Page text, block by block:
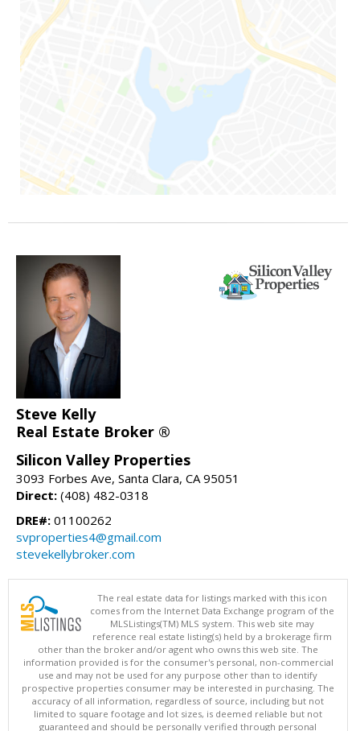
Steve Kelly
Real Estate Broker ®
Silicon Valley Properties
3093 Forbes Ave, Santa Clara, CA 95051
Direct: (408) 482-0318
DRE#: 01100262
svproperties4@gmail.com
stevekellybroker.com
The real estate data for listings marked with this icon
comes from the Internet Data Exchange program of the
MLSListings(TM) MLS system. This web site may
reference real estate listing(s) held by a brokerage firm
other than the broker and/or agent who owns this web site. The
information provided is for the consumer's personal, non-commercial
use and may not be used for any purpose other than to identify
prospective properties consumer may be interested in purchasing. The
accuracy of all information, regardless of source, including but not
limited to square footage and lot sizes, is deemed reliable but not
guaranteed and should be personally verified through personal